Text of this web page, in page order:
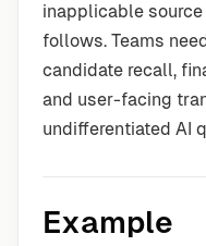
inapplicable
follows. Teams
candidate recall,
and user-facing
undifferentiated AI
Example